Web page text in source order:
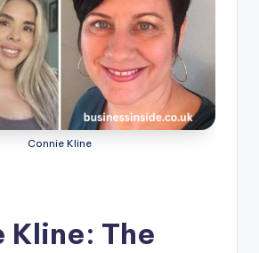
Connie Kline
Kline: The